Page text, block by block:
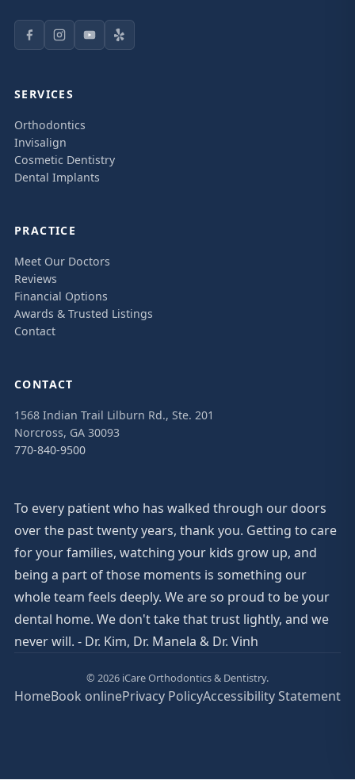
SERVICES
Orthodontics
Invisalign
Cosmetic Dentistry
Dental Implants
PRACTICE
Meet Our Doctors
Reviews
Financial Options
Awards & Trusted Listings
Contact
CONTACT
1568 Indian Trail Lilburn Rd., Ste. 201
Norcross, GA 30093
770-840-9500
To every patient who has walked through our doors
over the past twenty years, thank you. Getting to care
for your families, watching your kids grow up, and
being a part of those moments is something our
whole team feels deeply. We are so proud to be your
dental home. We don't take that trust lightly, and we
never will. - Dr. Kim, Dr. Manela & Dr. Vinh
© 2026 iCare Orthodontics & Dentistry.
HomeBook onlinePrivacy PolicyAccessibility Statement